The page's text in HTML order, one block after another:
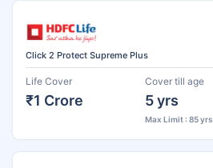
Click 2 Protect Supreme Plus
Life Cover
₹1 Crore
Cover till age
5 yrs
Max Limit : 85 yrs